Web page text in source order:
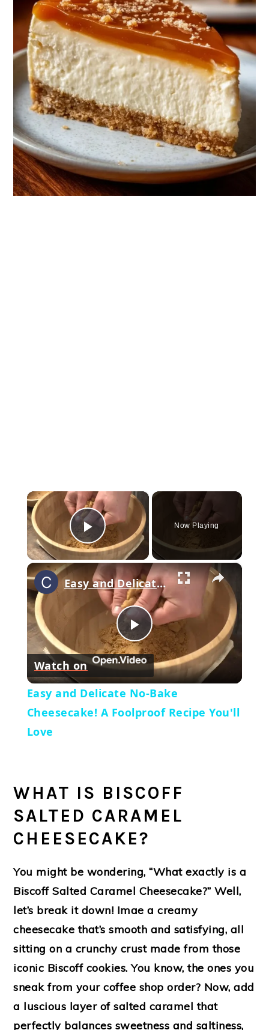
×
Play Video
Now Playing
×
Play
Video
Easy and Delicate No-Bake Cheesecake! A Foolproof Recipe You'll Love
Watch on
Easy and Delicate No-Bake
Cheesecake! A Foolproof Recipe You'll
Love
WHAT IS BISCOFF
SALTED CARAMEL
CHEESECAKE?
You might be wondering, “What exactly is a
Biscoff Salted Caramel Cheesecake?” Well,
let’s break it down! Imae a creamy
cheesecake that’s smooth and satisfying, all
sitting on a crunchy crust made from those
iconic Biscoff cookies. You know, the ones you
sneak from your coffee shop order? Now, add
a luscious layer of salted caramel that
perfectly balances sweetness and saltiness,